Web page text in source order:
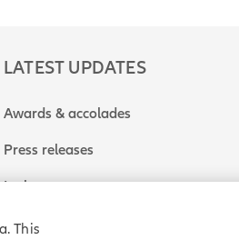
LATEST UPDATES
Awards & accolades
Press releases
In the news
This